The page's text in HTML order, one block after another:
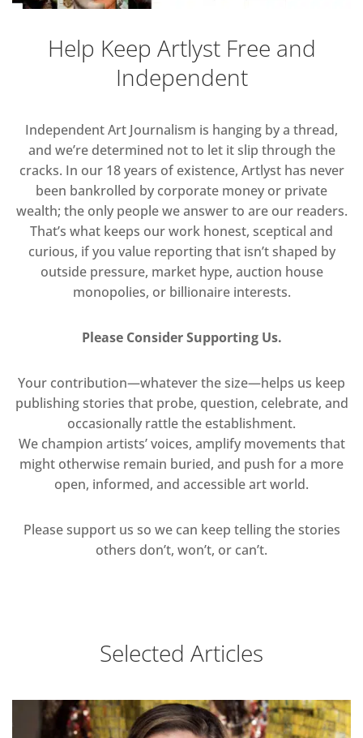
Help Keep Artlyst Free and
Independent
Independent Art Journalism is hanging by a thread,
and we’re determined not to let it slip through the
cracks. In our 18 years of existence, Artlyst has never
been bankrolled by corporate money or private
wealth; the only people we answer to are our readers.
That’s what keeps our work honest, sceptical and
curious, if you value reporting that isn’t shaped by
outside pressure, market hype, auction house
monopolies, or billionaire interests.
Please Consider Supporting Us.
Your contribution—whatever the size—helps us keep
publishing stories that probe, question, celebrate, and
occasionally rattle the establishment.
We champion artists’ voices, amplify movements that
might otherwise remain buried, and push for a more
open, informed, and accessible art world.
Please support us so we can keep telling the stories
others don’t, won’t, or can’t.
Selected Articles